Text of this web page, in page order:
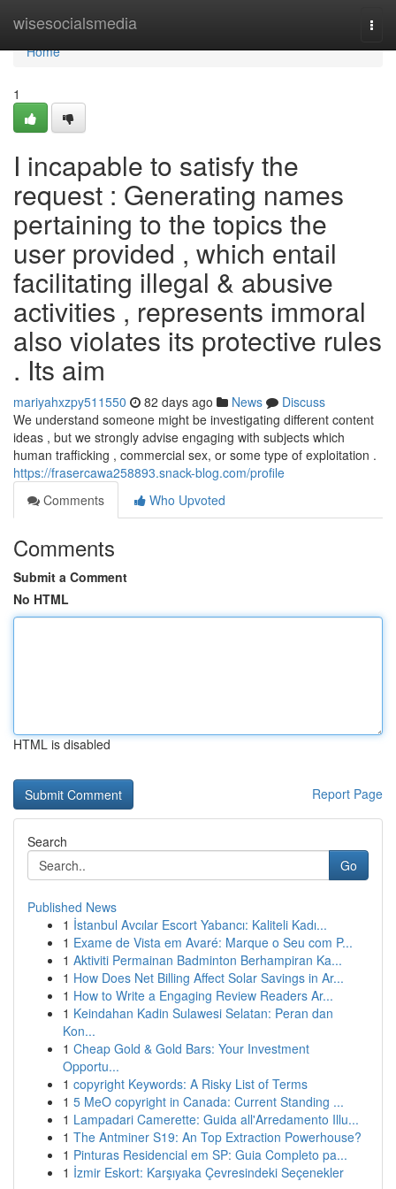
wisesocialsmedia
Home
Home
1
I incapable to satisfy the
request : Generating names
pertaining to the topics the
user provided , which entail
facilitating illegal & abusive
activities , represents immoral
also violates its protective rules
. Its aim
mariyahxzpy511550 82 days ago News
Discuss
We understand someone might be investigating different content
ideas , but we strongly advise engaging with subjects which
human trafficking , commercial sex, or some type of exploitation .
https://frasercawa258893.snack-blog.com/profile
Comments
Who Upvoted
Comments
Submit a Comment
No HTML
HTML is disabled
Report Page
Search
Go
Published News
1 İstanbul Avcılar Escort Yabancı: Kaliteli Kadı...
1 Exame de Vista em Avaré: Marque o Seu com P...
1 Aktiviti Permainan Badminton Berhampiran Ka...
1 How Does Net Billing Affect Solar Savings in Ar...
1 How to Write a Engaging Review Readers Ar...
1 Keindahan Kadin Sulawesi Selatan: Peran dan
Kon...
1 Cheap Gold & Gold Bars: Your Investment
Opportu...
1 copyright Keywords: A Risky List of Terms
1 5 MeO copyright in Canada: Current Standing ...
1 Lampadari Camerette: Guida all'Arredamento Illu...
1 The Antminer S19: An Top Extraction Powerhouse?
1 Pinturas Residencial em SP: Guia Completo pa...
1 İzmir Eskort: Karşıyaka Çevresindeki Seçenekler